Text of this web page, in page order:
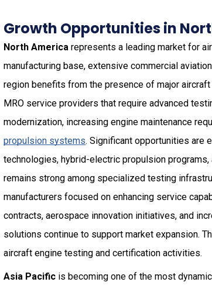
Growth Opportunities in
North America represents a leading market for
manufacturing base, extensive commercial
region benefits from the presence of major
MRO service providers that require advanced
modernization, increasing engine maintenance
propulsion systems. Significant opportunities are
technologies, hybrid-electric propulsion
remains strong among specialized testing
manufacturers focused on enhancing service
contracts, aerospace innovation initiatives, and
solutions continue to support market expansion.
aircraft engine testing and certification activities.
Asia Pacific is becoming one of the most